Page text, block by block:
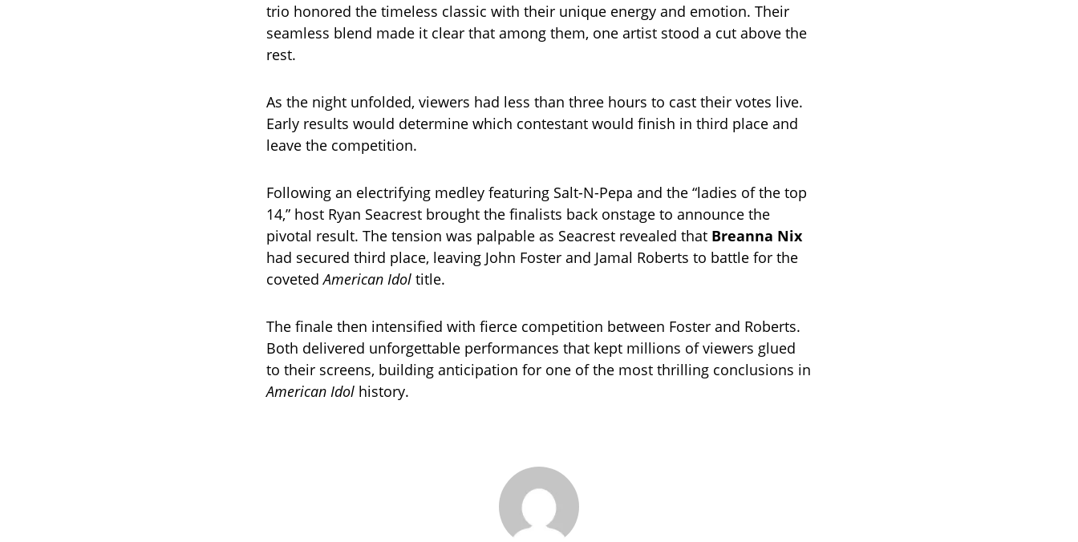
trio honored the timeless classic with their unique energy and emotion. Their
seamless blend made it clear that among them, one artist stood a cut above the
rest.
As the night unfolded, viewers had less than three hours to cast their votes live.
Early results would determine which contestant would finish in third place and
leave the competition.
Following an electrifying medley featuring Salt-N-Pepa and the “ladies of the top
14,” host Ryan Seacrest brought the finalists back onstage to announce the
pivotal result. The tension was palpable as Seacrest revealed that Breanna Nix
had secured third place, leaving John Foster and Jamal Roberts to battle for the
covetedAmerican Idol title.
The finale then intensified with fierce competition between Foster and Roberts.
Both delivered unforgettable performances that kept millions of viewers glued
to their screens, building anticipation for one of the most thrilling conclusions in
American Idol history.